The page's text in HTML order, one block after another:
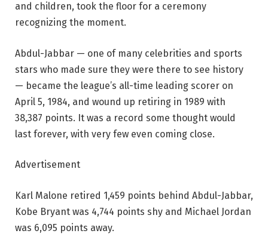
and children, took the floor for a ceremony
recognizing the moment.
Abdul-Jabbar — one of many celebrities and sports
stars who made sure they were there to see history
— became the league’s all-time leading scorer on
April 5, 1984, and wound up retiring in 1989 with
38,387 points. It was a record some thought would
last forever, with very few even coming close.
Advertisement
Karl Malone retired 1,459 points behind Abdul-Jabbar,
Kobe Bryant was 4,744 points shy and Michael Jordan
was 6,095 points away.